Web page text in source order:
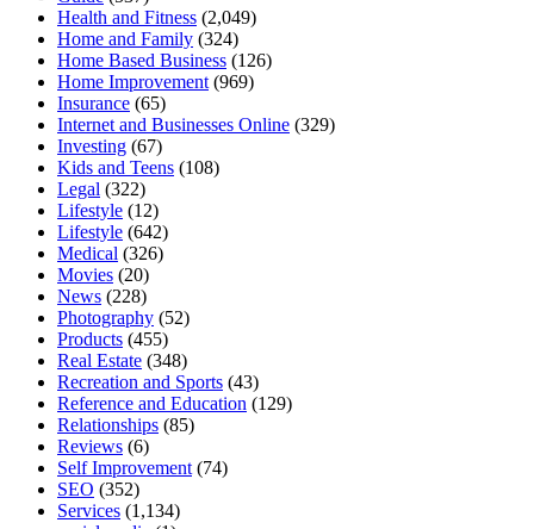
Health and Fitness (2,049)
Home and Family (324)
Home Based Business (126)
Home Improvement (969)
Insurance (65)
Internet and Businesses Online (329)
Investing (67)
Kids and Teens (108)
Legal (322)
Lifestyle (12)
Lifestyle (642)
Medical (326)
Movies (20)
News (228)
Photography (52)
Products (455)
Real Estate (348)
Recreation and Sports (43)
Reference and Education (129)
Relationships (85)
Reviews (6)
Self Improvement (74)
SEO (352)
Services (1,134)